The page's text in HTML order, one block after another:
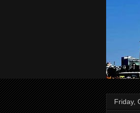
Friday,